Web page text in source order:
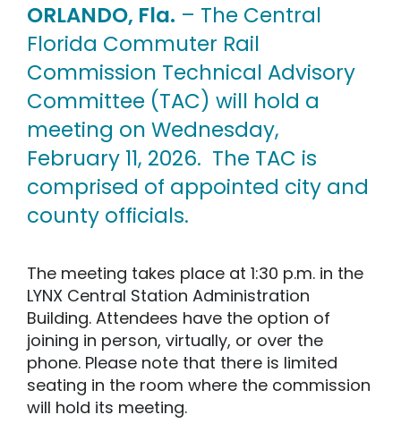
ORLANDO, Fla. – The Central
Florida Commuter Rail
Commission Technical Advisory
Committee (TAC) will hold a
meeting on Wednesday,
February 11, 2026. The TAC is
comprised of appointed city and
county officials.
The meeting takes place at 1:30 p.m. in the
LYNX Central Station Administration
Building. Attendees have the option of
joining in person, virtually, or over the
phone. Please note that there is limited
seating in the room where the commission
will hold its meeting.